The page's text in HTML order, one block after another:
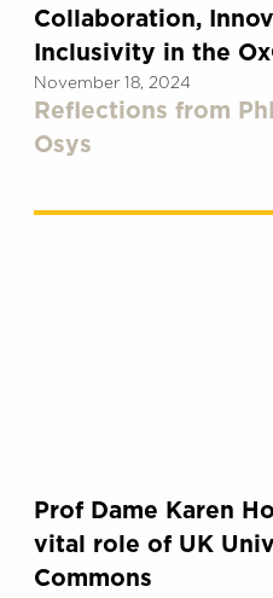
Collaboration,
Inclusivity in the
November 18, 2024
Reflections from
Osys
Prof Dame Karen
vital role of UK
Commons